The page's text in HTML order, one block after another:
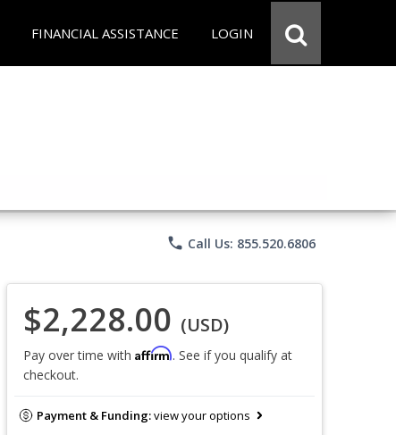
FINANCIAL ASSISTANCE LOGIN
phone Call Us: 855.520.6806
$2,228.00 (USD)
Pay over time with Affirm. See if you qualify at
checkout.
Payment & Funding:view your options